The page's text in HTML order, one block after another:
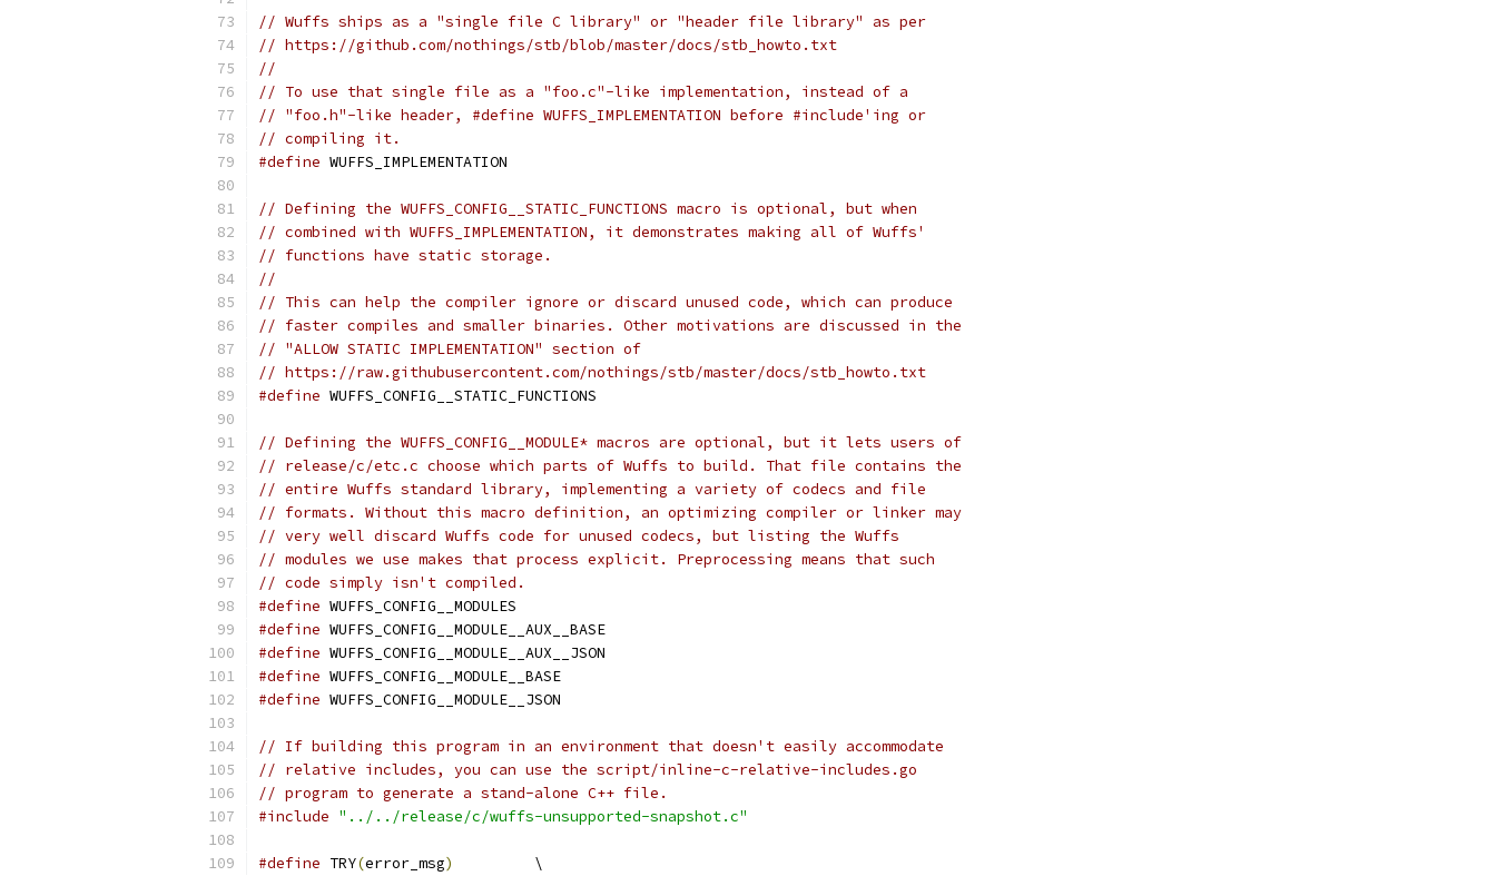
// Wuffs ships as a "single file C library" or "header file library" as per
// https://github.com/nothings/stb/blob/master/docs/stb_howto.txt
//
// To use that single file as a "foo.c"-like implementation, instead of a
// "foo.h"-like header, #define WUFFS_IMPLEMENTATION before #include'ing or
// compiling it.
#define WUFFS_IMPLEMENTATION
// Defining the WUFFS_CONFIG__STATIC_FUNCTIONS macro is optional, but when
// combined with WUFFS_IMPLEMENTATION, it demonstrates making all of Wuffs'
// functions have static storage.
//
// This can help the compiler ignore or discard unused code, which can produce
// faster compiles and smaller binaries. Other motivations are discussed in the
// "ALLOW STATIC IMPLEMENTATION" section of
// https://raw.githubusercontent.com/nothings/stb/master/docs/stb_howto.txt
#define WUFFS_CONFIG__STATIC_FUNCTIONS
// Defining the WUFFS_CONFIG__MODULE* macros are optional, but it lets users of
// release/c/etc.c choose which parts of Wuffs to build. That file contains the
// entire Wuffs standard library, implementing a variety of codecs and file
// formats. Without this macro definition, an optimizing compiler or linker may
// very well discard Wuffs code for unused codecs, but listing the Wuffs
// modules we use makes that process explicit. Preprocessing means that such
// code simply isn't compiled.
#define WUFFS_CONFIG__MODULES
#define WUFFS_CONFIG__MODULE__AUX__BASE
#define WUFFS_CONFIG__MODULE__AUX__JSON
#define WUFFS_CONFIG__MODULE__BASE
#define WUFFS_CONFIG__MODULE__JSON
// If building this program in an environment that doesn't easily accommodate
// relative includes, you can use the script/inline-c-relative-includes.go
// program to generate a stand-alone C++ file.
#include "../../release/c/wuffs-unsupported-snapshot.c"
#define TRY(error_msg)
         \